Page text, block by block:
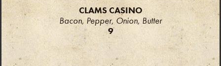
CLAMS CASINO
Bacon, Pepper, Onion, Butter
9